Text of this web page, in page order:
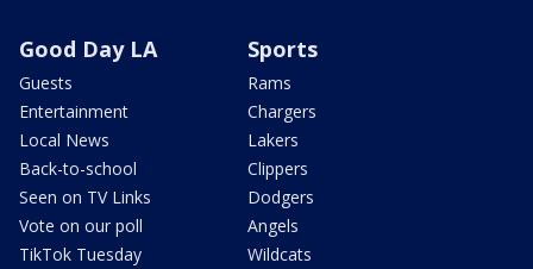
Good Day LA
Guests
Entertainment
Local News
Back-to-school
Seen on TV Links
Vote on our poll
TikTok Tuesday
Sports
Rams
Chargers
Lakers
Clippers
Dodgers
Angels
Wildcats